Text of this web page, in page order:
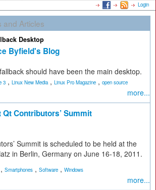
Login
and Articles
Desktop
Byfield's Blog
should have been the main desktop.
3 , Linux New Media, Linux Pro Magazine , open source
more...
Contributors’ Summit
Summit is scheduled to be held at the
in Berlin, Germany on June 16-18, 2011.
, Smartphones , Software , Windows
more...